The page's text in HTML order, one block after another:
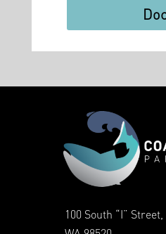
100 South “I”